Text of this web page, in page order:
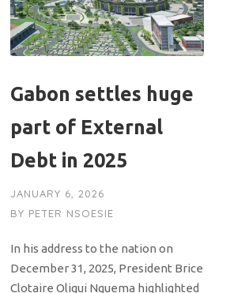
Gabon settles huge
part of External
Debt in 2025
JANUARY 6, 2026
BY PETER NSOESIE
In his address to the nation on
December 31, 2025, President Brice
Clotaire Oligui Nguema highlighted